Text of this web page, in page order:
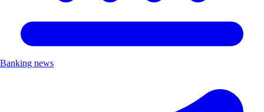
Banking news